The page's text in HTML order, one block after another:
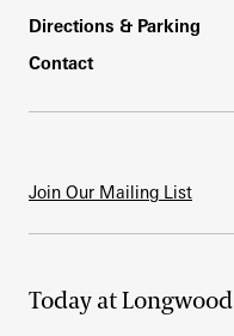
Directions & Parking
Contact
Join Our Mailing List
Today at Longwood